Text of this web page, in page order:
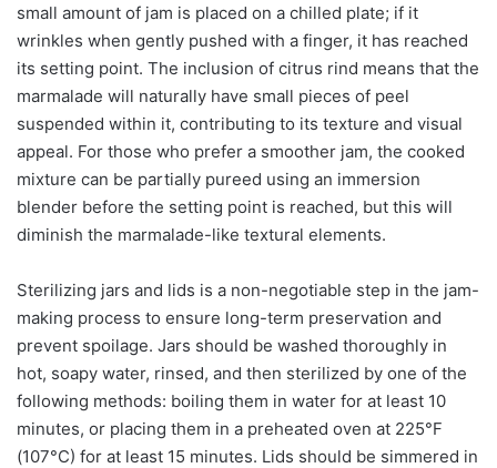
small amount of jam is placed on a chilled plate; if it
wrinkles when gently pushed with a finger, it has reached
its setting point. The inclusion of citrus rind means that the
marmalade will naturally have small pieces of peel
suspended within it, contributing to its texture and visual
appeal. For those who prefer a smoother jam, the cooked
mixture can be partially pureed using an immersion
blender before the setting point is reached, but this will
diminish the marmalade-like textural elements.
Sterilizing jars and lids is a non-negotiable step in the jam-
making process to ensure long-term preservation and
prevent spoilage. Jars should be washed thoroughly in
hot, soapy water, rinsed, and then sterilized by one of the
following methods: boiling them in water for at least 10
minutes, or placing them in a preheated oven at 225°F
(107°C) for at least 15 minutes. Lids should be simmered in